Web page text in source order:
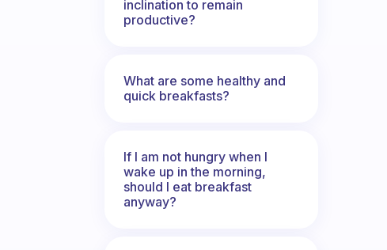
inclination to remain
productive?
What are some healthy and
quick breakfasts?
If I am not hungry when I
wake up in the morning,
should I eat breakfast
anyway?